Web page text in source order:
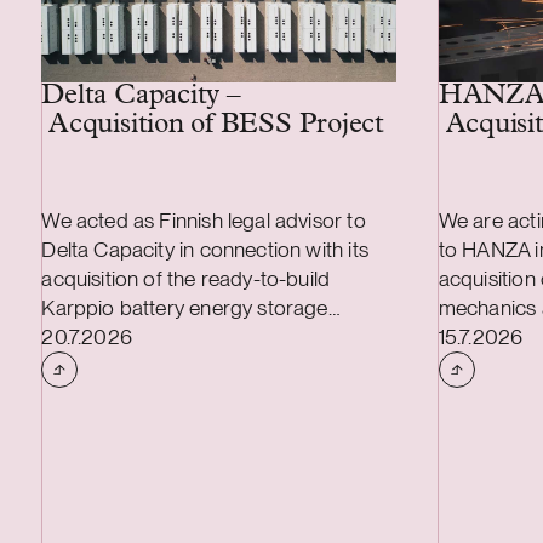
Delta Capacity –
Acquisition of BESS Project
We acted as Finnish legal advisor to
Delta Capacity in connection with its
acquisition of the ready-to-build
Karppio battery energy storage
system (BESS) project from Helios
Nordic Energy. The acquisition was
made and the project will be
Case published
20.7.2026
We are
to HANZA
acquisition
mechanics
transaction
combined
and
The
Case
15.7.2026